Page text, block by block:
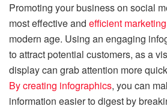
Promoting your business on social
most effective and efficient
modern age. Using an engaging
to attract potential customers, as a
display can grab attention more
By creating infographics, you can
information easier to digest by